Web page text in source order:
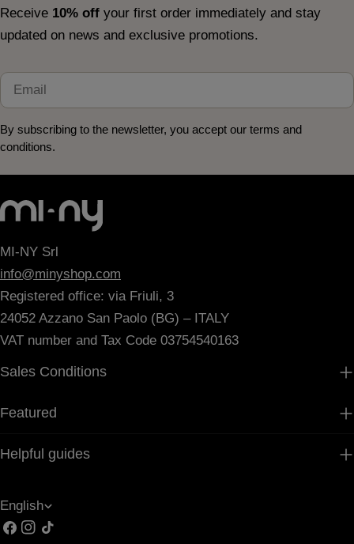
Receive 10% off your first order immediately and stay
updated on news and exclusive promotions.
Email
By subscribing to the newsletter, you accept our terms and
conditions.
MI-NY Srl
info@minyshop.com
Registered office: via Friuli, 3
24052 Azzano San Paolo (BG) – ITALY
VAT number and Tax Code 03754540163
Sales Conditions
Featured
Helpful guides
L
a
English
Facebook
Instagram
TikTok